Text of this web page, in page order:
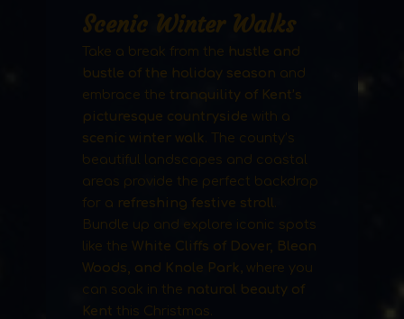
Scenic Winter Walks
Take a break from the hustle and
bustle of the holiday season and
embrace the tranquility of Kent’s
picturesque countryside with a
scenic winter walk . The county’s
beautiful landscapes and coastal
areas provide the perfect backdrop
for a refreshing festive stroll
Bundle up and explore iconic spots
like the White Cliffs of Dover, Blean
Woods, and Knole Park , where you
can soak in the natural beauty of
Kent this Christmas.